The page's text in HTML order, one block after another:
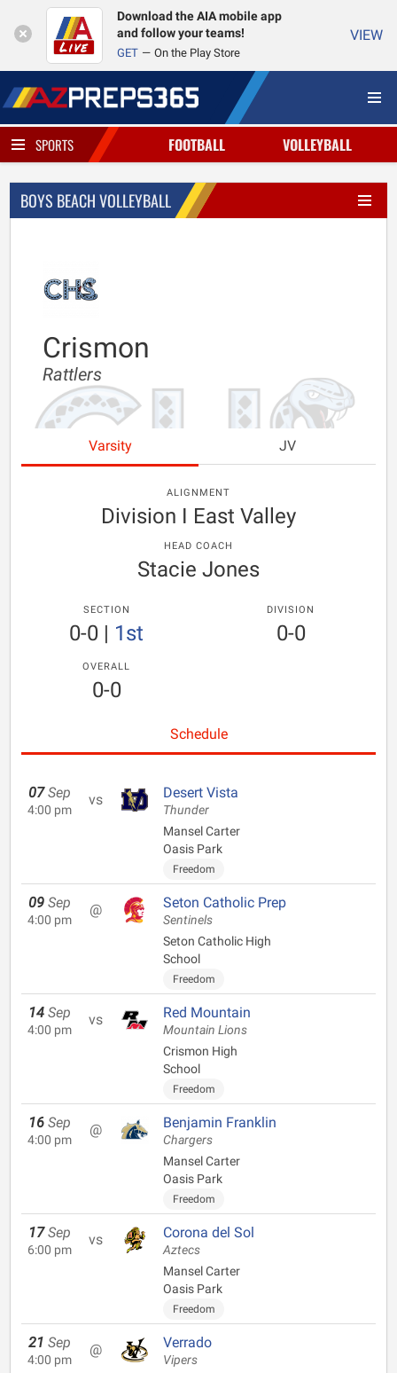
Download the AIA mobile app
and follow your teams!
GET On the Play Store
VIEW
SPORTS FOOTBALL VOLLEYBALL
BOYS BEACH VOLLEYBALL
Crismon
Rattlers
Varsity JV
ALIGNMENT
Division I East Valley
HEAD COACH
Stacie Jones
SECTION
0-0 | 1st
DIVISION
0-0
OVERALL
0-0
Schedule
07 Sep
4:00 pm
vs Desert Vista
Thunder
Mansel Carter
Oasis Park
Freedom
09 Sep
4:00 pm
@ Seton Catholic Prep
Sentinels
Seton Catholic High
School
Freedom
14 Sep
4:00 pm
vs Red Mountain
Mountain Lions
Crismon High
School
Freedom
16 Sep
4:00 pm
@ Benjamin Franklin
Chargers
Mansel Carter
Oasis Park
Freedom
17 Sep
6:00 pm
vs Corona del Sol
Aztecs
Mansel Carter
Oasis Park
Freedom
21 Sep
4:00 pm
@ Verrado
Vipers